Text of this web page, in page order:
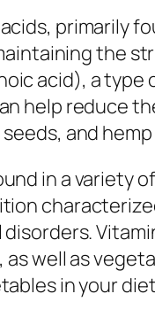
primarily
the
acid), a
help reduce
and
in a variety
as well as
in your